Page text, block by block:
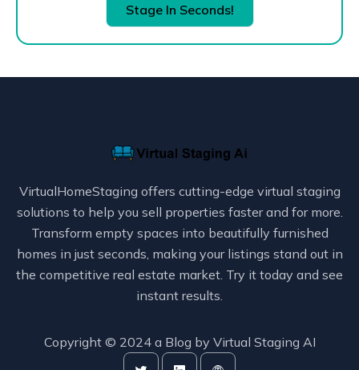
Stage In Seconds!
VirtualHomeStaging offers cutting-edge virtual staging
solutions to help you sell properties faster and for more.
Transform empty spaces into beautifully furnished
homes in just seconds, making your listings stand out in
the competitive real estate market. Try it today and see
instant results.
Copyright © 2024 a Blog by Virtual Staging AI